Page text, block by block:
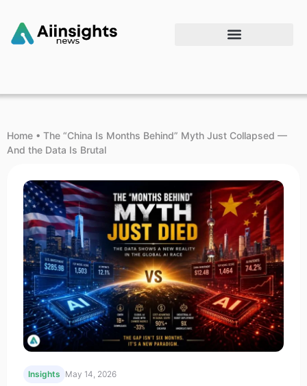
Home • The “China Is Months Behind” Myth Just Collapsed —
And the Data Is Brutal
Insights May 14, 2026